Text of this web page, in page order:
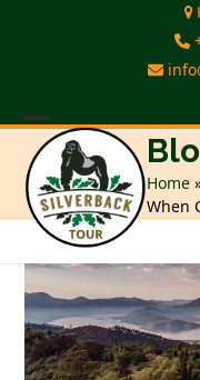
Open
mobile
menu
Close
mobile
menu
Home
When